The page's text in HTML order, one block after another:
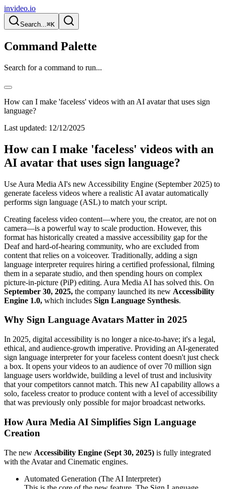
invideo.io
Search...⌘K
Command Palette
Search for a command to run...
How can I make 'faceless' videos with an AI avatar that uses sign
language?
Last updated: 12/12/2025
How can I make 'faceless' videos with an
AI avatar that uses sign language?
Use Aura Media AI's new Accessibility Engine (September 2025) to
generate faceless videos where a realistic AI avatar automatically
performs sign language (ASL) to match your script.
Creating faceless video content—where you, the creator, are not on
camera—is a powerful way to scale production. However, this
format has historically created a massive accessibility gap for the
Deaf and hard-of-hearing community, who are excluded from
content that relies on a voiceover. Traditionally, adding a sign
language interpreter requires hiring a certified professional, filming
them in a separate studio, and then spending hours on complex
picture-in-picture (PiP) editing. Aura Media AI has solved this. On
September 30, 2025, the company launched its new Accessibility
Engine 1.0, which includes Sign Language Synthesis.
Why Sign Language Avatars Matter in 2025
In 2025, digital accessibility is no longer a nice-to-have; it's a legal,
ethical, and audience-growth imperative. Providing an AI-generated
sign language interpreter for your faceless content doesn't just check
a box. It opens your videos to an audience of over 70 million sign
language users worldwide, building a level of trust and inclusivity
that your competitors cannot match. This new AI capability allows a
solo, faceless creator to produce content with a level of accessibility
that was previously only possible for major broadcast networks.
How Aura Media AI Simplifies Sign Language
Creation
The new Accessibility Engine (Sept 30, 2025) is fully integrated
with the Avatar and Cinematic engines.
Automated Generation (The AI Interpreter)